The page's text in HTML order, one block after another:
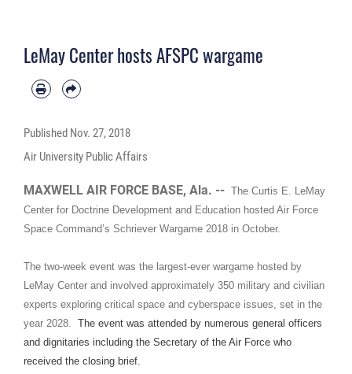
LeMay Center hosts AFSPC wargame
Published Nov. 27, 2018
Air University Public Affairs
MAXWELL AIR FORCE BASE, Ala. -- The Curtis E. LeMay
Center for Doctrine Development and Education hosted Air Force
Space Command’s Schriever Wargame 2018 in October.
The two-week event was the largest-ever wargame hosted by
LeMay Center and involved approximately 350 military and civilian
experts exploring critical space and cyberspace issues, set in the
year 2028. The event was attended by numerous general officers
and dignitaries including the Secretary of the Air Force who
received the closing brief.